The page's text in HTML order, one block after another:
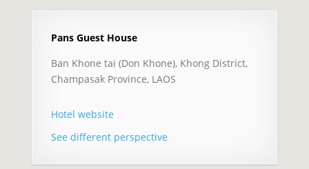
Pans Guest House
Ban Khone tai (Don Khone), Khong District,
Champasak Province, LAOS
Hotel website
See different perspective